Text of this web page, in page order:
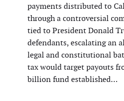
payments distributed to
through a controversial
tied to President Donald
defendants, escalating an
legal and constitutional
tax would target payouts
billion fund established…